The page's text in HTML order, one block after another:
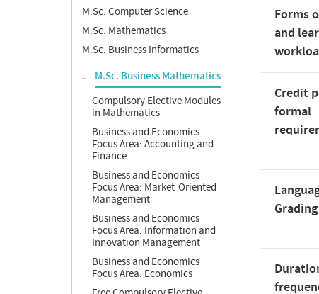
M.Sc. Computer Science
M.Sc. Mathematics
M.Sc. Business Informatics
M.Sc. Business Mathematics
Compulsory Elective Modules
in Mathematics
Business and Economics
Focus Area: Accounting and
Finance
Business and Economics
Focus Area: Market-Oriented
Management
Business and Economics
Focus Area: Information and
Innovation Management
Business and Economics
Focus Area: Economics
Forms
and
Credit
formal
Grading